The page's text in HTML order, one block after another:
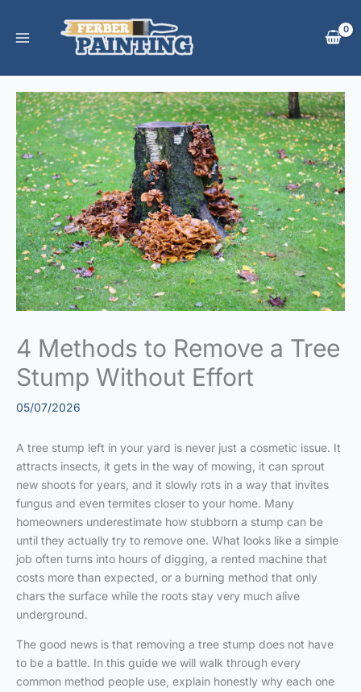
content
4 Methods to Remove a Tree
Stump Without Effort
05/07/2026
A tree stump left in your yard is never just a cosmetic issue. It
attracts insects, it gets in the way of mowing, it can sprout
new shoots for years, and it slowly rots in a way that invites
fungus and even termites closer to your home. Many
homeowners underestimate how stubborn a stump can be
until they actually try to remove one. What looks like a simple
job often turns into hours of digging, a rented machine that
costs more than expected, or a burning method that only
chars the surface while the roots stay very much alive
underground.
The good news is that removing a tree stump does not have
to be a battle. In this guide we will walk through every
common method people use, explain honestly why each one